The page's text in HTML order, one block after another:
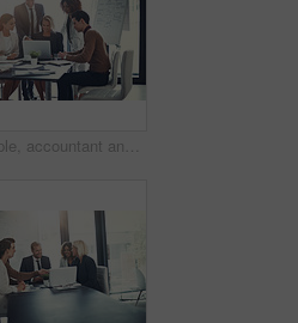
People, accountant and meeting on laptop in office of finance growth, research and investment report. Staff, digital and reading email with corporate policy, bank funding and ideas of proposal update